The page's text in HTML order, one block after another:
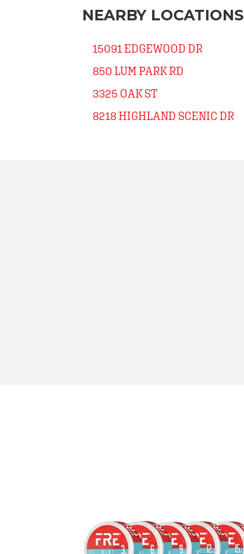
NEARBY LOCATIONS
15091 EDGEWOOD DR
850 LUM PARK RD
3325 OAK ST
8218 HIGHLAND SCENIC DR